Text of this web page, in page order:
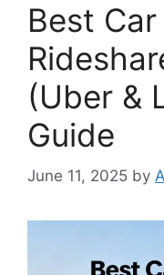
Best
(Uber &
Guide
June 11, 2025 by